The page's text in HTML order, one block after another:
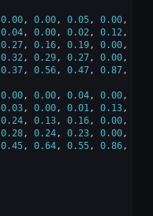
0.00, 0.00, 0.05, 0.00,
0.04, 0.00, 0.02, 0.12,
0.27, 0.16, 0.19, 0.00,
0.32, 0.29, 0.27, 0.00,
0.37, 0.56, 0.47, 0.87,
0.00, 0.00, 0.04, 0.00,
0.03, 0.00, 0.01, 0.13,
0.24, 0.13, 0.16, 0.00,
0.28, 0.24, 0.23, 0.00,
0.45, 0.64, 0.55, 0.86,